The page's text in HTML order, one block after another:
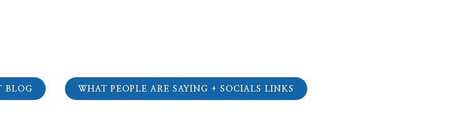
BLOG WHAT PEOPLE ARE SAYING + SOCIALS LINKS